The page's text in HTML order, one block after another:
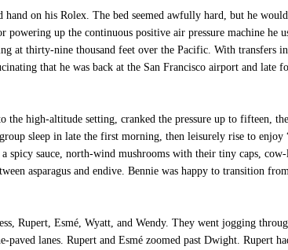
on his Rolex. The bed seemed awfully hard, but he
powering up the continuous positive air pressure machine he
at thirty-nine thousand feet over the Pacific. With transfers
that he was back at the San Francisco airport and late
the high-altitude setting, cranked the pressure up to fifteen,
sleep in late the first morning, then leisurely rise to enjoy
spicy sauce, north-wind mushrooms with their tiny caps,
asparagus and endive. Bennie was happy to transition
Rupert, Esmé, Wyatt, and Wendy. They went jogging
lanes. Rupert and Esmé zoomed past Dwight. Rupert